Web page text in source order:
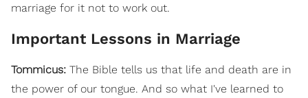
marriage for it not to work out.
Important Lessons in Marriage
Tommicus: The Bible tells us that life and death are in
the power of our tongue. And so what I've learned to